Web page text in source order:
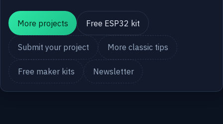
More projects Free ESP32 kit
Submit your project More classic tips
Free maker kits Newsletter